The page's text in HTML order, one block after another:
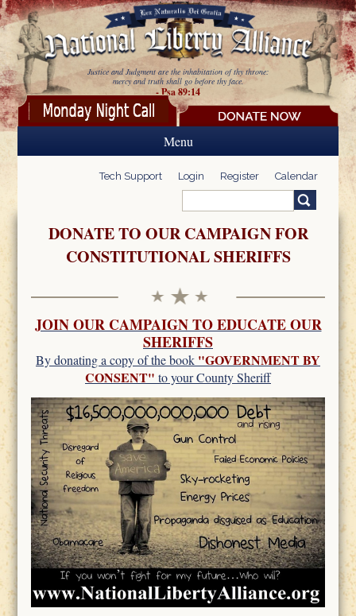
Skip to main content
Justice and Judgment are the inhabitation of thy throne:
mercy and truth shall go before thy face.
- Psa 89:14
Menu
Tech Support Login Register Calendar
Search form
DONATE TO OUR CAMPAIGN FOR
CONSTITUTIONAL SHERIFFS
JOIN OUR CAMPAIGN TO EDUCATE OUR
SHERIFFS
By donating a copy of the book "GOVERNMENT BY
CONSENT" to your County Sheriff